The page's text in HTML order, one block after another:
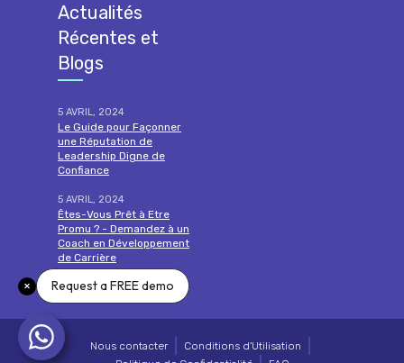
Actualités
Récentes et
Blogs
5 AVRIL, 2024
Le Guide pour Façonner
une Réputation de
Leadership Digne de
Confiance
5 AVRIL, 2024
Êtes-Vous Prêt à Etre
Promu ? - Demandez à un
Coach en Développement
de Carrière
lire la suite
Nous contacter
Conditions d'Utilisation
Request a FREE demo